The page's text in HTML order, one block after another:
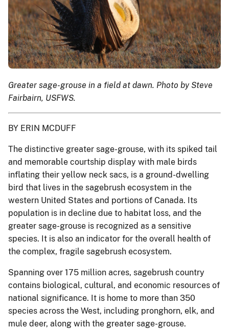
Greater sage-grouse in a field at dawn. Photo by Steve
Fairbairn, USFWS.
BY ERIN MCDUFF
The distinctive greater sage-grouse, with its spiked tail
and memorable courtship display with male birds
inflating their yellow neck sacs, is a ground-dwelling
bird that lives in the sagebrush ecosystem in the
western United States and portions of Canada. Its
population is in decline due to habitat loss, and the
greater sage-grouse is recognized as a sensitive
species. It is also an indicator for the overall health of
the complex, fragile sagebrush ecosystem.
Spanning over 175 million acres, sagebrush country
contains biological, cultural, and economic resources of
national significance. It is home to more than 350
species across the West, including pronghorn, elk, and
mule deer, along with the greater sage-grouse.